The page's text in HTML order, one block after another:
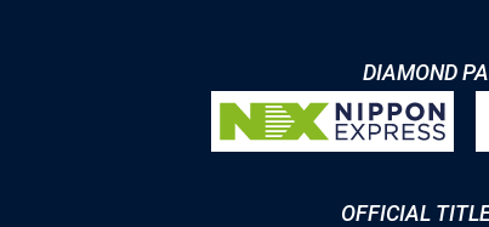
DIAMOND
OFFICIAL